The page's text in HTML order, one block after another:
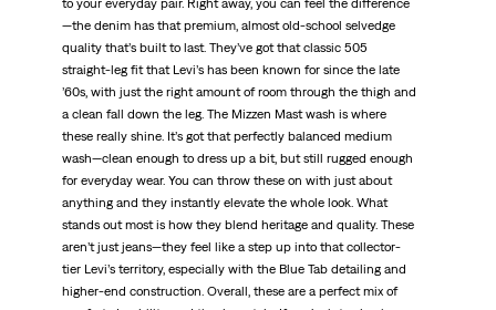
to your everyday pair. Right away, you can feel the difference
—the denim has that premium, almost old-school selvedge
quality that’s built to last. They’ve got that classic 505
straight-leg fit that Levi’s has been known for since the late
’60s, with just the right amount of room through the thigh and
a clean fall down the leg. The Mizzen Mast wash is where
these really shine. It’s got that perfectly balanced medium
wash—clean enough to dress up a bit, but still rugged enough
for everyday wear. You can throw these on with just about
anything and they instantly elevate the whole look. What
stands out most is how they blend heritage and quality. These
aren’t just jeans—they feel like a step up into that collector-
tier Levi’s territory, especially with the Blue Tab detailing and
higher-end construction. Overall, these are a perfect mix of